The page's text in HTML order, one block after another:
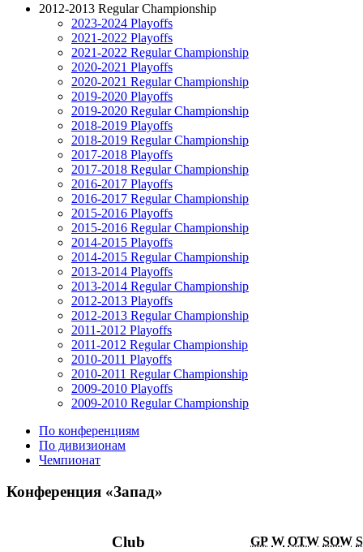
2012-2013 Regular Championship
2023-2024 Playoffs
2021-2022 Playoffs
2021-2022 Regular Championship
2020-2021 Playoffs
2020-2021 Regular Championship
2019-2020 Playoffs
2019-2020 Regular Championship
2018-2019 Playoffs
2018-2019 Regular Championship
2017-2018 Playoffs
2017-2018 Regular Championship
2016-2017 Playoffs
2016-2017 Regular Championship
2015-2016 Playoffs
2015-2016 Regular Championship
2014-2015 Playoffs
2014-2015 Regular Championship
2013-2014 Playoffs
2013-2014 Regular Championship
2012-2013 Playoffs
2012-2013 Regular Championship
2011-2012 Playoffs
2011-2012 Regular Championship
2010-2011 Playoffs
2010-2011 Regular Championship
2009-2010 Playoffs
2009-2010 Regular Championship
По конференциям
По дивизионам
Чемпионат
Конференция «Запад»
Club GP W OTW SOW